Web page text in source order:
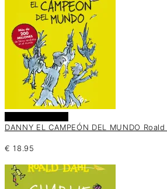
DANNY EL CAMPEÓN DEL MUNDO Roald
€ 18.95